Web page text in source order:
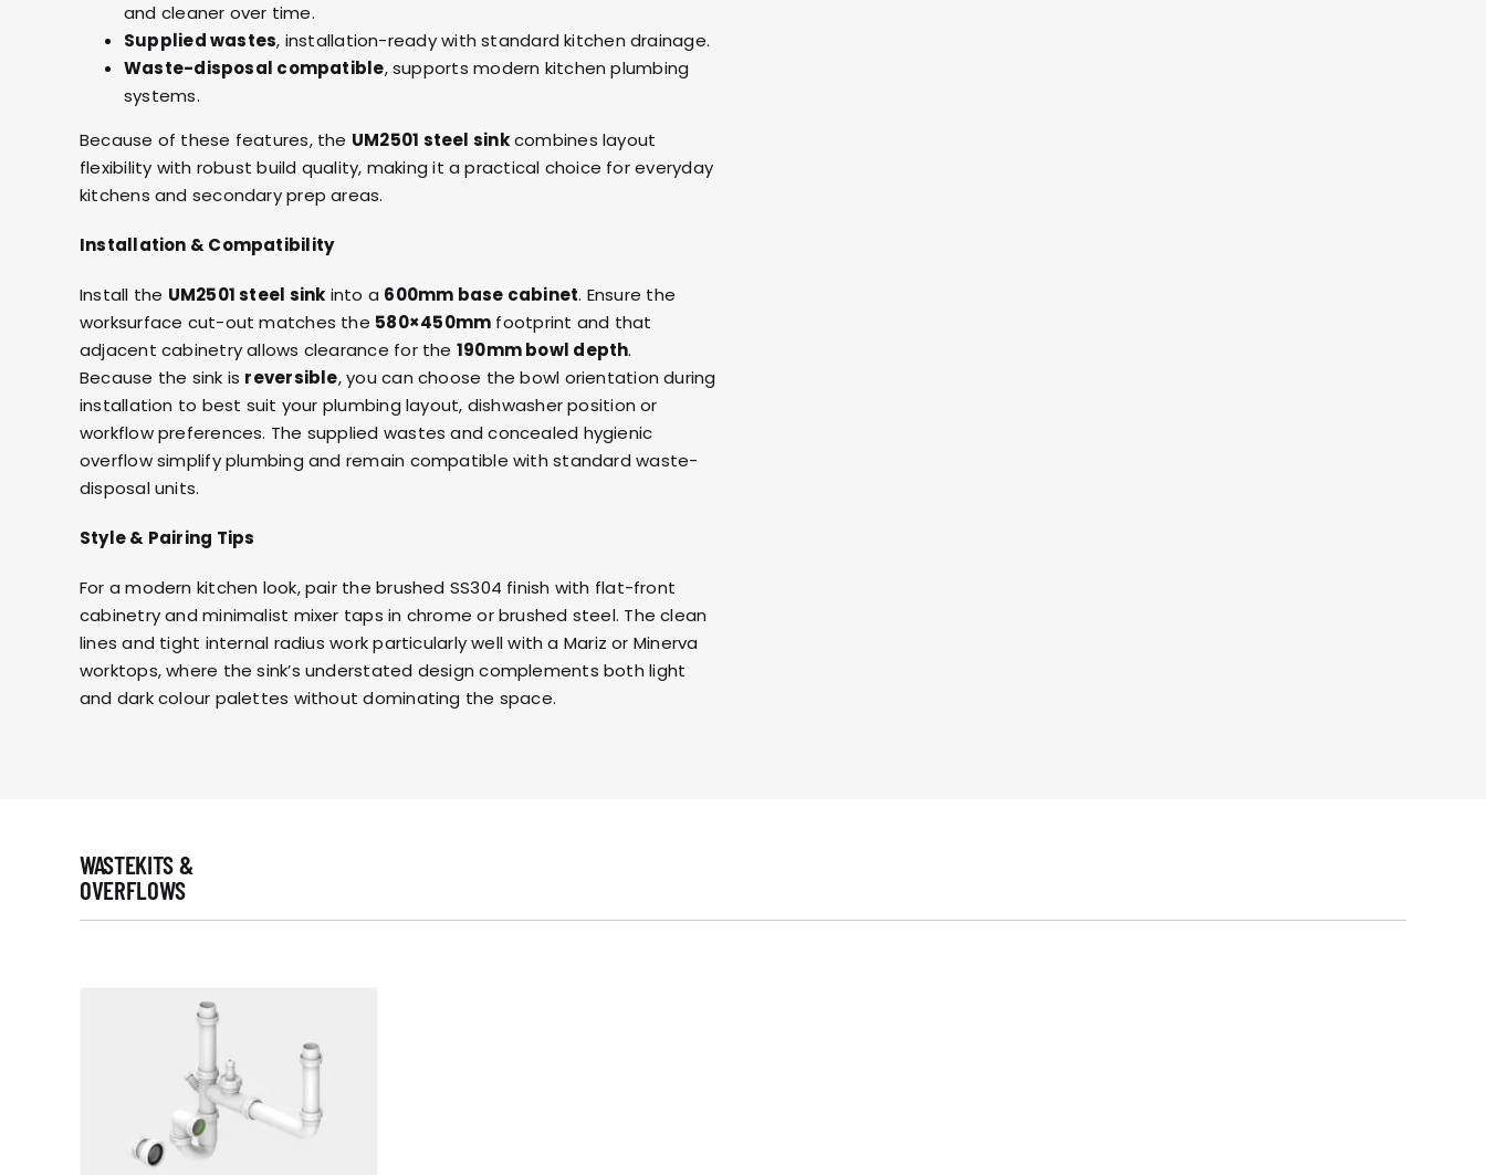
and cleaner over time.
Supplied wastes, installation-ready with standard kitchen drainage.
Waste-disposal compatible, supports modern kitchen plumbing
systems.
Because of these features, the UM2501 steel sinkcombines layout
flexibility with robust build quality, making it a practical choice for everyday
kitchens and secondary prep areas.
Installation & Compatibility
Install the UM2501 steel sink into a 600mm base cabinet. Ensure the
worksurface cut-out matches the 580×450mm footprint and that
adjacent cabinetry allows clearance for the 190mm bowl depth.
Because the sink is reversible, you can choose the bowl orientation during
installation to best suit your plumbing layout, dishwasher position or
workflow preferences. The supplied wastes and concealed hygienic
overflow simplify plumbing and remain compatible with standard waste-
disposal units.
Style & Pairing Tips
For a modern kitchen look, pair the brushed SS304 finish with flat-front
cabinetry andminimalist mixer taps in chrome or brushed steel. The clean
lines and tight internal radius work particularly well with a Mariz or Minerva
worktops, where the sink’s understated design complements both light
and dark colour palettes without dominating the space.
WASTEKITS &
OVERFLOWS